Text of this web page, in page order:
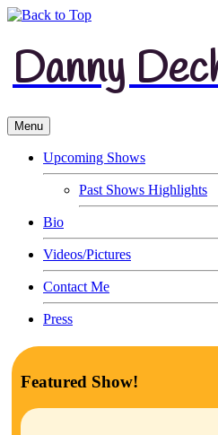
Danny
Menu
Upcoming Shows
Past Shows Highlights
Bio
Videos/Pictures
Contact Me
Press
Featured Show!